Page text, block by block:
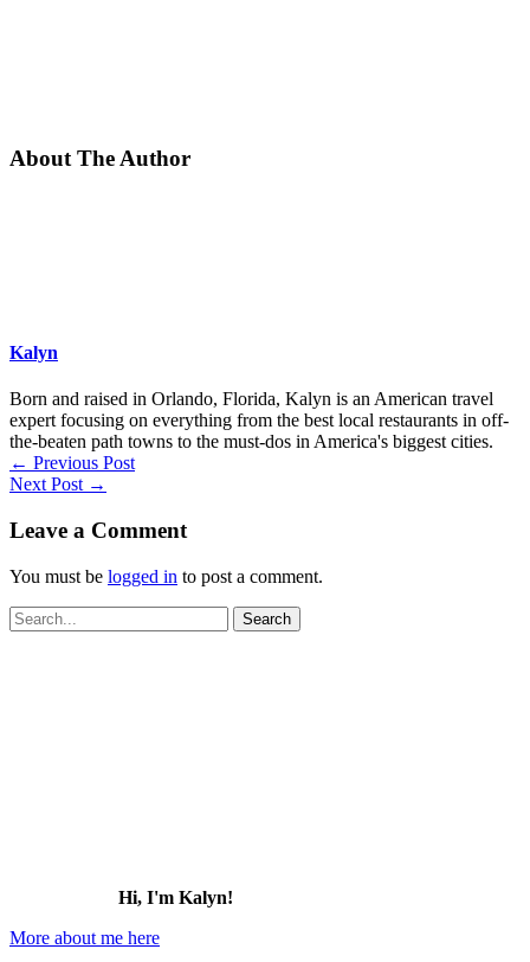
About The Author
Kalyn
Born and raised in Orlando, Florida, Kalyn is an American travel
expert focusing on everything from the best local restaurants in off-
the-beaten path towns to the must-dos in America's biggest cities.
← Previous Post
Next Post →
Leave a Comment
You must be logged in to post a comment.
Search
for:
Hi, I'm Kalyn!
More about me here